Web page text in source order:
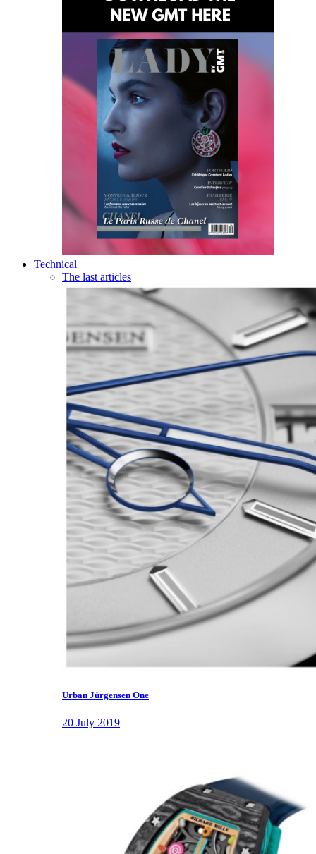
Technical
The last articles
Urban Jürgensen One
20 July 2019